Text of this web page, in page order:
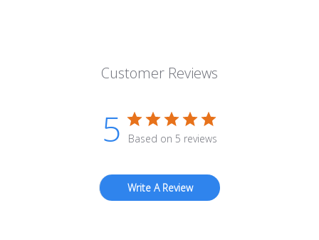
Customer Reviews
5 Based on 5 reviews
Write A Review